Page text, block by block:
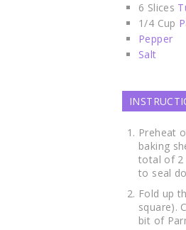
6 Slices
1/4 Cup
Pepper
Salt
Preheat
baking
total of 2
to seal
Fold up
square).
bit of